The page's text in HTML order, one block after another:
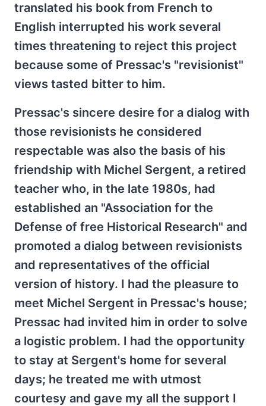
translated his book from French to
English interrupted his work several
times threatening to reject this project
because some of Pressac's "revisionist"
views tasted bitter to him.
Pressac's sincere desire for a dialog with
those revisionists he considered
respectable was also the basis of his
friendship with Michel Sergent, a retired
teacher who, in the late 1980s, had
established an "Association for the
Defense of free Historical Research" and
promoted a dialog between revisionists
and representatives of the official
version of history. I had the pleasure to
meet Michel Sergent in Pressac's house;
Pressac had invited him in order to solve
a logistic problem. I had the opportunity
to stay at Sergent's home for several
days; he treated me with utmost
courtesy and gave my all the support I